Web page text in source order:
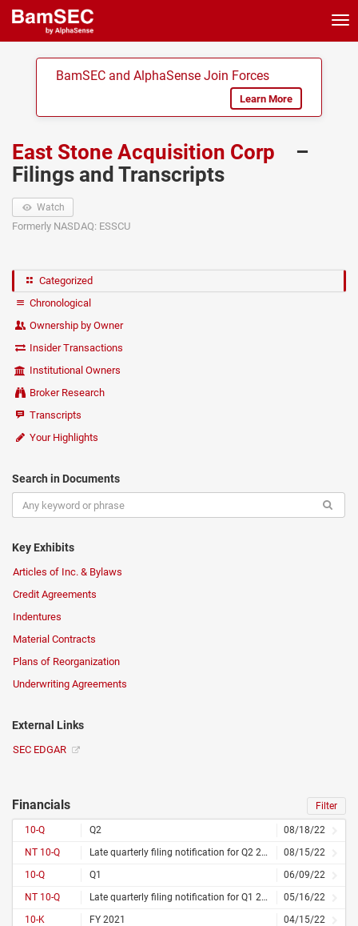
BamSEC and AlphaSense Join Forces
Learn More
East Stone Acquisition Corp
–
Filings and Transcripts
Watch
Formerly NASDAQ: ESSCU
Categorized
Chronological
Ownership by Owner
Insider Transactions
Institutional Owners
Broker Research
Transcripts
Your Highlights
Search in Documents
Key Exhibits
Articles of Inc. & Bylaws
Credit Agreements
Indentures
Material Contracts
Plans of Reorganization
Underwriting Agreements
External Links
SEC EDGAR
Financials Filter
10-Q Q2
08/18/22
NT 10-Q
Late quarterly filing notification for Q2 2022
08/15/22
10-Q
Q1
06/09/22
NT 10-Q
Late quarterly filing notification for Q1 2022
05/16/22
10-K
FY 2021
04/15/22